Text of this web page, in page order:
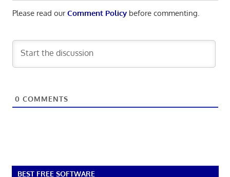
Please read ourComment Policybefore commenting.
0 COMMENTS
BEST FREE SOFTWARE